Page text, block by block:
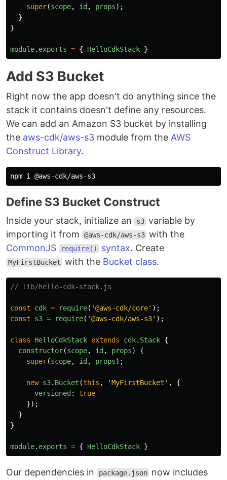
super(scope, id , props);
}
}
module. exports = { HelloCdkStack }
Add S3 Bucket
Right now the app doesn't do anything since the
stack it contains doesn't define any resources.
We can add an Amazon S3 bucket by installing
the aws-cdk/aws-s3 module from the AWS
Construct Library.
Define S3 Bucket Construct
Inside your stack, initialize an s3 variable by
importing it from
@aws-cdk/aws-s3 with the
CommonJS
require() syntax. Create
MyFirstBucket with the Bucket class.
// lib/hello-cdk-stack.js
const cdk = require( '@aws-cdk/core' );
const
s3 = require( '@aws-cdk/aws-s3' );
class HelloCdkStack extends cdk. Stack {
constructor(scope, id , props)
{
super(scope, id , props);
new s3. Bucket (this , 'MyFirstBucket ' ,
{
versioned :
true
});
}
}
module. exports = { HelloCdkStack }
Our dependencies in package.json now includes